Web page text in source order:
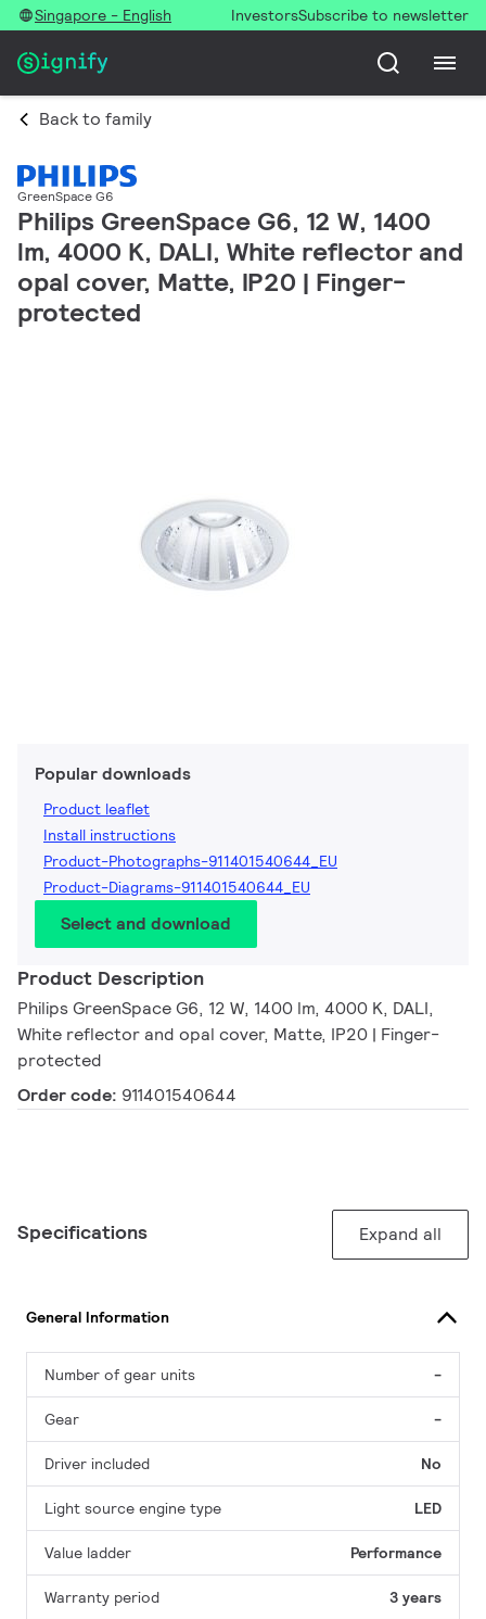
Singapore - English InvestorsSubscribe to newsletter
Back to family
GreenSpace G6
Philips GreenSpace G6, 12 W, 1400
lm, 4000 K, DALI, White reflector and
opal cover, Matte, IP20 | Finger-
protected
Popular downloads
Product leaflet
Install instructions
Product-Photographs-911401540644_EU
Product-Diagrams-911401540644_EU
Select and download
Product Description
Philips GreenSpace G6, 12 W, 1400 lm, 4000 K, DALI,
White reflector and opal cover, Matte, IP20 | Finger-
protected
Order code: 911401540644
Specifications Expand all
General Information
Number of gear units -
Gear -
Driver included No
Light source engine type LED
Value ladder Performance
Warranty period 3 years